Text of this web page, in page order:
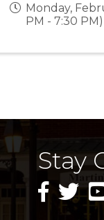
Monday,
PM - 7:30
Stay
facebook
twitter